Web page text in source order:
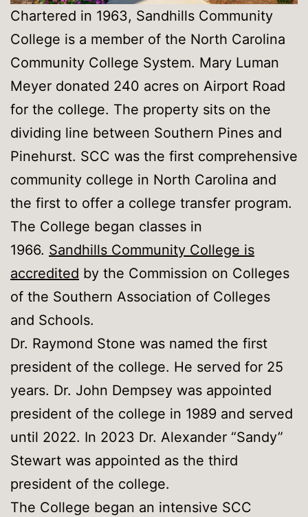
Chartered in 1963, Sandhills Community
College is a member of the North Carolina
Community College System. Mary Luman
Meyer donated 240 acres on Airport Road
for the college. The property sits on the
dividing line between Southern Pines and
Pinehurst. SCC was the first comprehensive
community college in North Carolina and
the first to offer a college transfer program.
The College began classes in
1966. Sandhills Community College is
accredited by the Commission on Colleges
of the Southern Association of Colleges
and Schools.
Dr. Raymond Stone was named the first
president of the college. He served for 25
years. Dr. John Dempsey was appointed
president of the college in 1989 and served
until 2022. In 2023 Dr. Alexander “Sandy”
Stewart was appointed as the third
president of the college.
The College began an intensive SCC